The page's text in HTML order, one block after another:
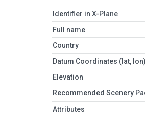
Identifier in X-Plane
Full name
Country
Datum Coordinates (lat, lon)
Elevation
Recommended Scenery
Attributes